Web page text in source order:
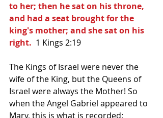
to her; then he sat on his throne,
and had a seat brought for the
king's mother; and she sat on his
right. 1 Kings 2:19
The Kings of Israel were never the
wife of the King, but the Queens of
Israel were always the Mother! So
when the Angel Gabriel appeared to
Mary, this is what is recorded: